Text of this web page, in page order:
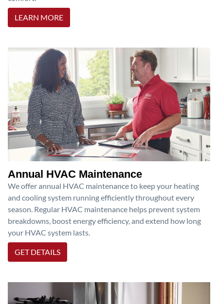
LEARN MORE
Annual HVAC Maintenance
We offer annual HVAC maintenance to keep your heating
and cooling system running efficiently throughout every
season. Regular HVAC maintenance helps prevent system
breakdowns, boost energy efficiency, and extend how long
your HVAC system lasts.
GET DETAILS